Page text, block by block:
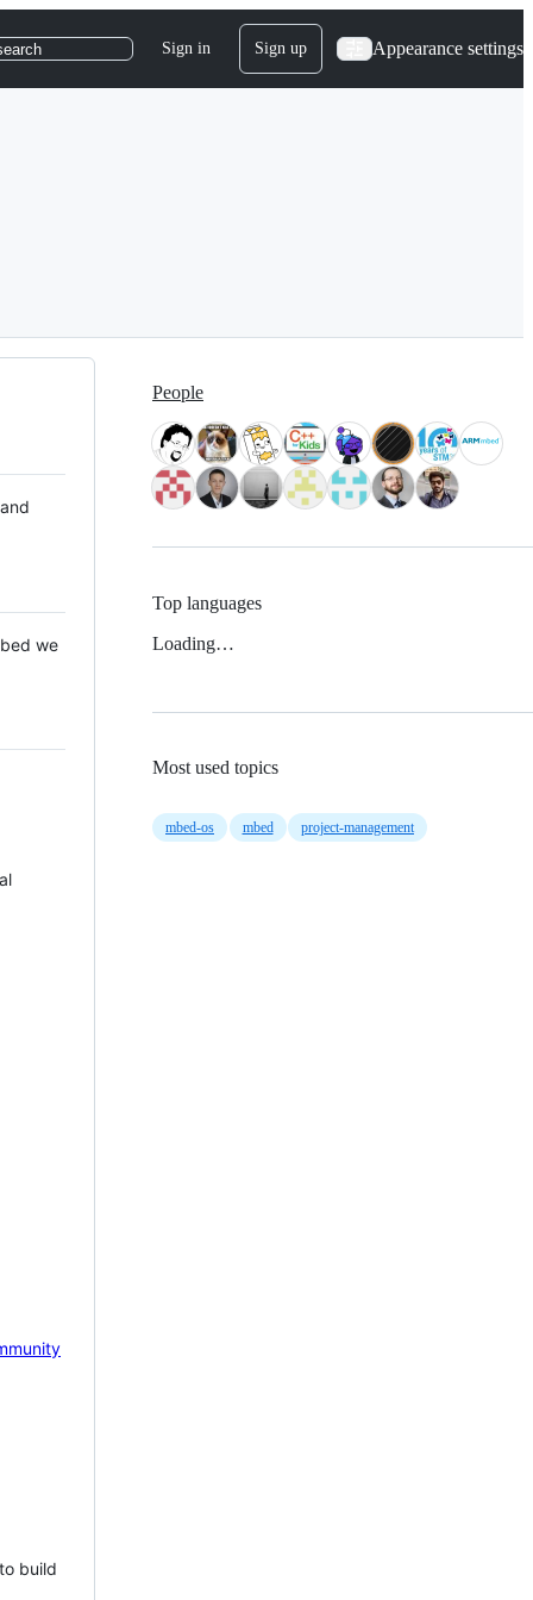
Sign in Sign up Appearance settings
we
build
People
Top languages
Loading…
Most used topics
mbed-os mbed project-management